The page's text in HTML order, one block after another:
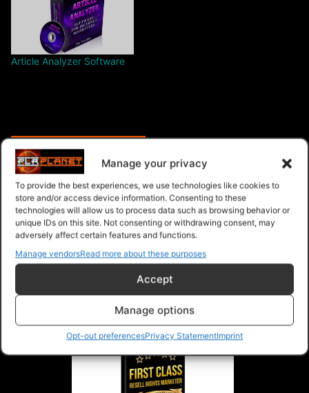
Manage your privacy
To provide the best experiences, we use technologies like cookies to
store and/or access device information. Consenting to these
technologies will allow us to process data such as browsing behavior or
unique IDs on this site. Not consenting or withdrawing consent, may
adversely affect certain features and functions.
Manage vendorsRead more about these purposes
Accept
Manage options
Opt-out preferencesPrivacy StatementImprint
Article Analyzer Software
$6.99 – Purchase
Navigation
PLR Planet>Downloads>Products>
Ebooks - Give Away Rights>Article Marketing Made